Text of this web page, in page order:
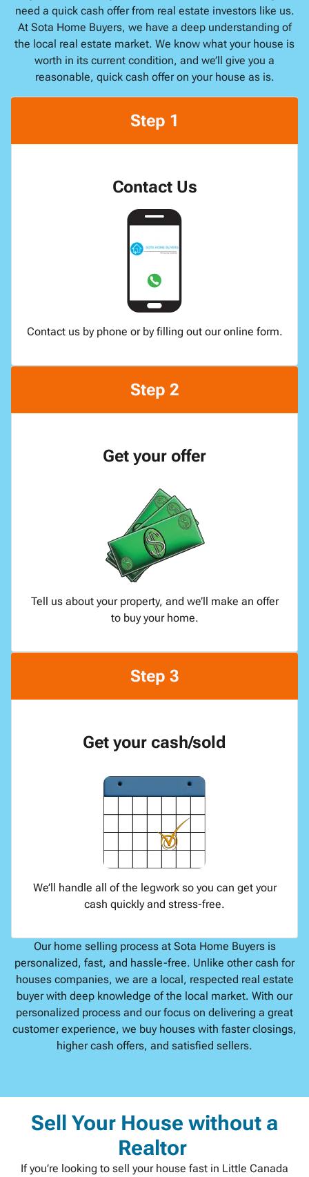
need a quick cash offer from real estate investors like us.
At Sota Home Buyers, we have a deep understanding of
the local real estate market. We know what your house is
worth in its current condition, and we’ll give you a
reasonable, quick cash offer on your house as is.
Step 1
Contact Us
Contact us by phone or by filling out our online form.
Step 2
Get your offer
Tell us about your property, and we’ll make an offer
to buy your home.
Step 3
Get your cash/sold
We’ll handle all of the legwork so you can get your
cash quickly and stress-free.
Our home selling process at Sota Home Buyers is
personalized, fast, and hassle-free. Unlike other cash for
houses companies, we are a local, respected real estate
buyer with deep knowledge of the local market. With our
personalized process and our focus on delivering a great
customer experience, we buy houses with faster closings,
higher cash offers, and satisfied sellers.
Sell Your House without a
Realtor
If you’re looking to sell your house fast in Little Canada